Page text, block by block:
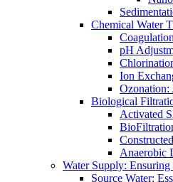
Chemical Water
pH
Ion
Ozonation:
Biological
Activated
Anaerobic
Water Supply:
Source Water: